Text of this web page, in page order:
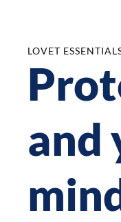
LOVET
and